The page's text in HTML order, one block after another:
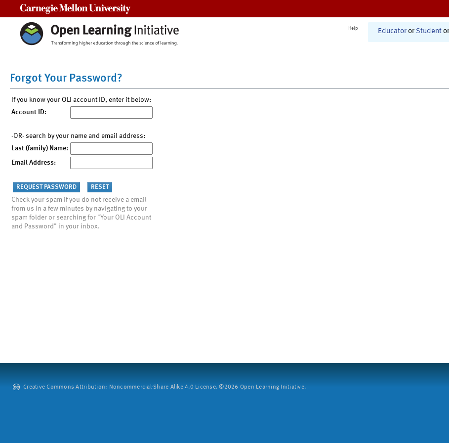
Help Educator or Student or
Forgot Your Password?
If you know your OLI account ID, enter it below:
Account ID:
-OR- search by your name and email address:
Last (family) Name:
Email Address:
Check your spam if you do not receive a email
from us in a few minutes by navigating to your
spam folder or searching for "Your OLI Account
and Password" in your inbox.
Creative Commons Attribution: Noncommercial-Share Alike 4.0 License. ©2026 Open Learning Initiative.